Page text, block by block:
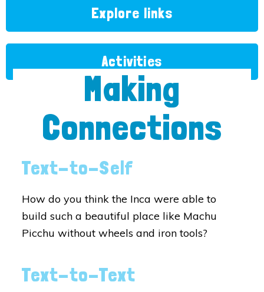
Explore links
Activities
Making
Connections
Text-to-Self
How do you think the Inca were able to
build such a beautiful place like Machu
Picchu without wheels and iron tools?
Text-to-Text